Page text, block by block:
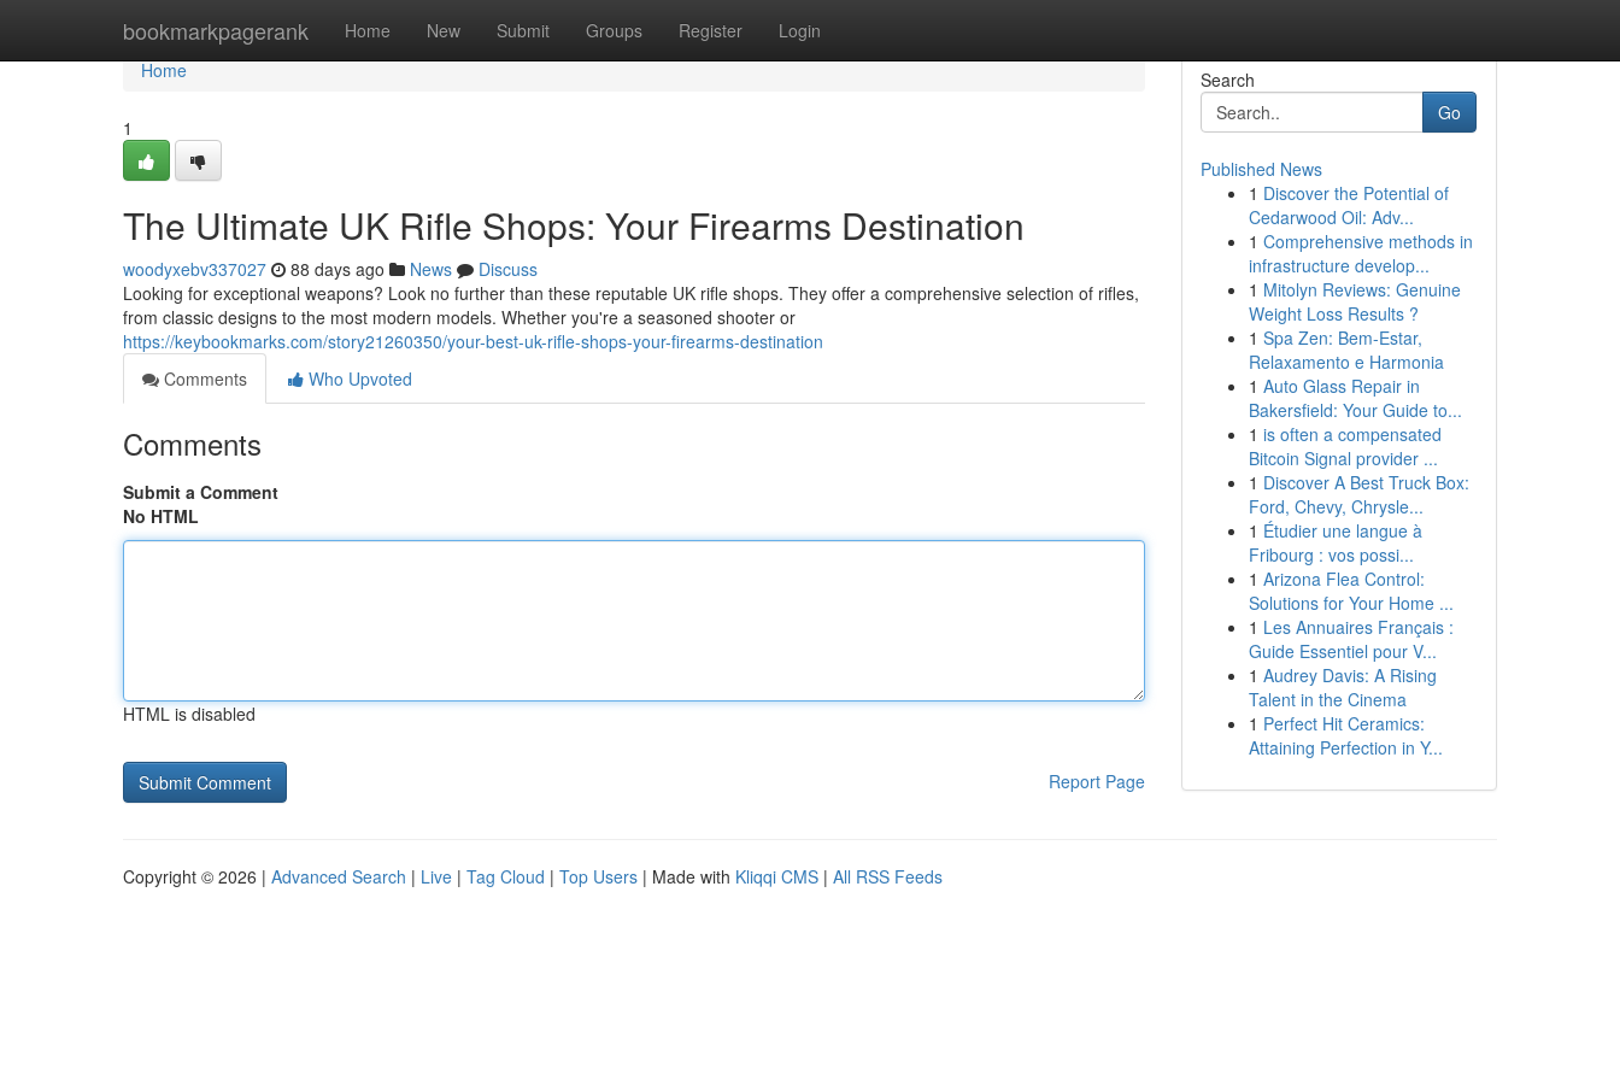
bookmarkpagerank Home New Submit Groups Register Login
Home
Home
1
The Ultimate UK Rifle Shops: Your Firearms Destination
woodyxebv337027 88 days ago News
Discuss
Looking for exceptional weapons? Look no further than these reputable UK rifle shops. They offer a comprehensive selection of rifles,
from classic designs to the most modern models. Whether you're a seasoned shooter or
https://keybookmarks.com/story21260350/your-best-uk-rifle-shops-your-firearms-destination
Comments
Who Upvoted
Comments
Submit a Comment
No HTML
HTML is disabled
Report Page
Search
Go
Published News
1 Discover the Potential of
Cedarwood Oil: Adv...
1 Comprehensive methods in
infrastructure develop...
1 Mitolyn Reviews: Genuine
Weight Loss Results ?
1 Spa Zen: Bem-Estar,
Relaxamento e Harmonia
1 Auto Glass Repair in
Bakersfield: Your Guide to...
1 is often a compensated
Bitcoin Signal provider ...
1 Discover A Best Truck Box:
Ford, Chevy, Chrysle...
1 Étudier une langue à
Fribourg : vos possi...
1 Arizona Flea Control:
Solutions for Your Home ...
1 Les Annuaires Français :
Guide Essentiel pour V...
1 Audrey Davis: A Rising
Talent in the Cinema
1 Perfect Hit Ceramics:
Attaining Perfection in Y...
Copyright © 2026 | Advanced Search | Live | Tag Cloud | Top Users | Made with Kliqqi CMS | All RSS Feeds